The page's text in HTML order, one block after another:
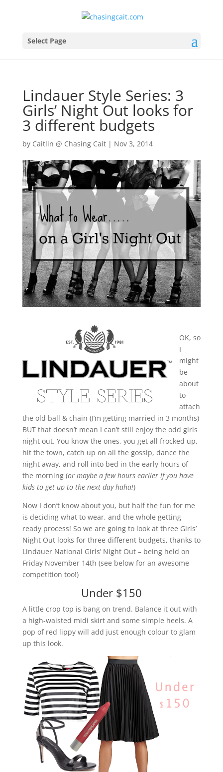
Select Page
Lindauer Style Series: 3
Girls’ Night Out looks for
3 different budgets
by Caitlin @ Chasing Cait| Nov 3, 2014
OK, so
I
might
be
about
to
attach
the old ball & chain (I’m getting married in 3 months)
BUT that doesn’t mean I can’t still enjoy the odd girls
night out. You know the ones, you get all frocked up,
hit the town, catch up on all the gossip, dance the
night away, and roll into bed in the early hours of
the morning (or maybe a few hours earlier if you have
kids to get up to the next day haha!)
Now I don’t know about you, but half the fun for me
is deciding what to wear, and the whole getting
ready process! So we are going to look at three Girls’
Night Out looks for three different budgets, thanks to
Lindauer National Girls’ Night Out – being held on
Friday November 14th (see below for an awesome
competition too!)
Under $150
A little crop top is bang on trend. Balance it out with
a high-waisted midi skirt and some simple heels. A
pop of red lippy will add just enough colour to glam
up this look.